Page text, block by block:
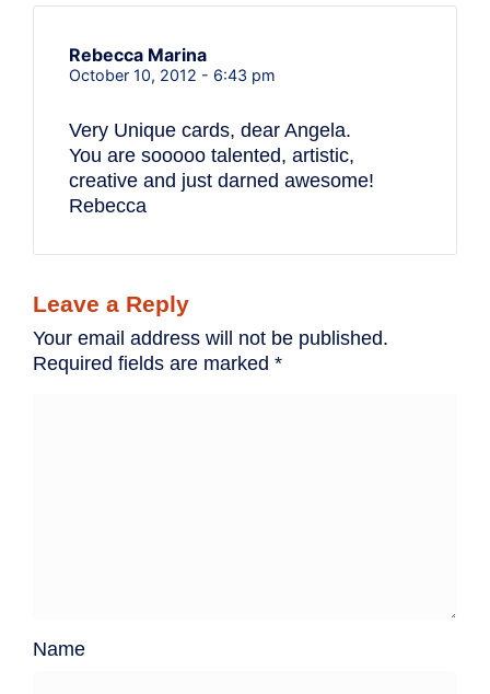
Rebecca Marina
October 10, 2012 - 6:43 pm
Very Unique cards, dear Angela.
You are sooooo talented, artistic,
creative and just darned awesome!
Rebecca
Leave a Reply
Your email address will not be published.
Required fields are marked *
Name